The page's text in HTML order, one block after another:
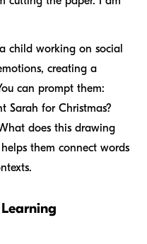
child working on social
creating a
can prompt them:
Sarah for Christmas?
does this drawing
them connect words